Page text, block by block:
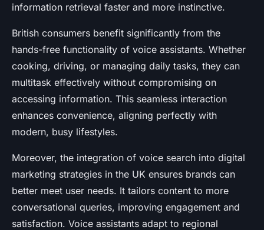
information retrieval faster and more instinctive.
British consumers benefit significantly from the
hands-free functionality of voice assistants. Whether
cooking, driving, or managing daily tasks, they can
multitask effectively without compromising on
accessing information. This seamless interaction
enhances convenience, aligning perfectly with
modern, busy lifestyles.
Moreover, the integration of voice search into digital
marketing strategies in the UK ensures brands can
better meet user needs. It tailors content to more
conversational queries, improving engagement and
satisfaction. Voice assistants adapt to regional